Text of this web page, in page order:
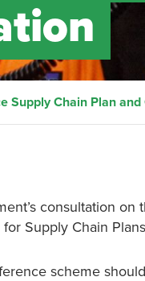
Supply Chain Plan
consultation
Supply Chain
scheme